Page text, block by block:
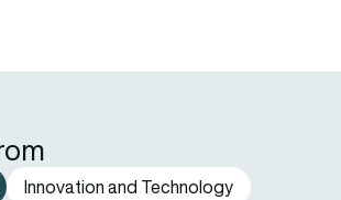
Innovation and Technology